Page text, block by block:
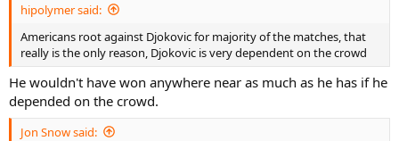
hipolymer said:
Americans root against Djokovic for majority of the matches, that
really is the only reason, Djokovic is very dependent on the crowd
He wouldn't have won anywhere near as much as he has if he
depended on the crowd.
Jon Snow said: